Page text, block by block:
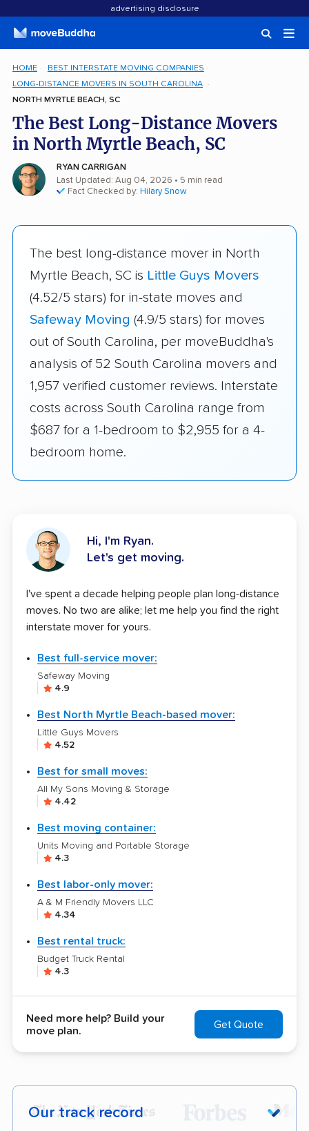
advertising disclosure
HOME
BEST INTERSTATE MOVING COMPANIES
LONG-DISTANCE MOVERS IN SOUTH CAROLINA
NORTH MYRTLE BEACH, SC
The Best Long-Distance Movers
in North Myrtle Beach, SC
RYAN CARRIGAN
Last Updated: Aug 04, 2026 • 5 min read
Fact Checked by: Hilary Snow
The best long-distance mover in North
Myrtle Beach, SC is Little Guys Movers
(4.52/5 stars) for in-state moves and
Safeway Moving (4.9/5 stars) for moves
out of South Carolina, per moveBuddha's
analysis of 52 South Carolina movers and
1,957 verified customer reviews. Interstate
costs across South Carolina range from
$687 for a 1-bedroom to $2,955 for a 4-
bedroom home.
Hi, I'm Ryan.
Let's get moving.
I've spent a decade helping people plan long-distance
moves. No two are alike; let me help you find the right
interstate mover for yours.
Best full-service mover:
Safeway Moving
4.9
Best North Myrtle Beach-based mover:
Little Guys Movers
4.52
Best for small moves:
All My Sons Moving & Storage
4.42
Best moving container:
Units Moving and Portable Storage
4.3
Best labor-only mover:
A & M Friendly Movers LLC
4.34
Best rental truck:
Budget Truck Rental
4.3
Need more help? Build your
move plan.
Get Quote
Our track record